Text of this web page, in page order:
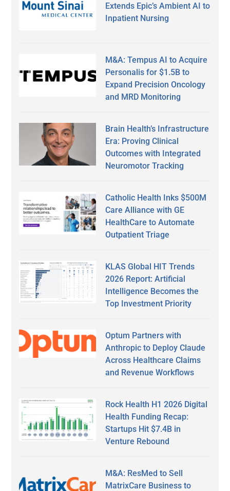
Extends Epic’s Ambient AI to
Inpatient Nursing
M&A: Tempus AI to Acquire
Personalis for $1.5B to
Expand Precision Oncology
and MRD Monitoring
Brain Health’s Infrastructure
Era: Proving Clinical
Outcomes with Integrated
Neuromotor Tracking
Catholic Health Inks $500M
Care Alliance with GE
HealthCare to Automate
Outpatient Triage
KLAS Global HIT Trends
2026 Report: Artificial
Intelligence Becomes the
Top Investment Priority
Optum Partners with
Anthropic to Deploy Claude
Across Healthcare Claims
and Revenue Workflows
Rock Health H1 2026 Digital
Health Funding Recap:
Startups Hit $7.4B in
Venture Rebound
M&A: ResMed to Sell
MatrixCare Business to